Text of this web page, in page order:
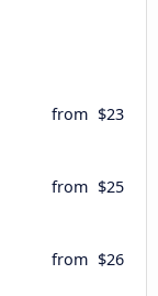
from $23
from $25
from $26